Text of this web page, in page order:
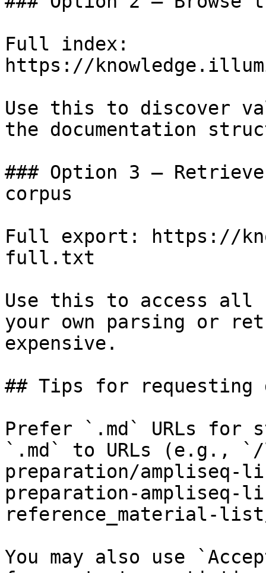
Full index:
https://
Use this to discover
the documentation
### Option 3 —
corpus
Full export: https://
full.txt
Use this to access all
your own parsing or
expensive.
## Tips for requesting
Prefer `.md` URLs for
`.md` to URLs (e.g.,
preparation/
preparation-ampliseq-
reference_material-list/
You may also use